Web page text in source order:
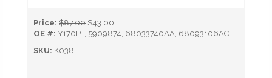
Price: $87.00 $43.00
OE #: Y170PT, 5909874, 68033740AA, 68093106AC
SKU: K038